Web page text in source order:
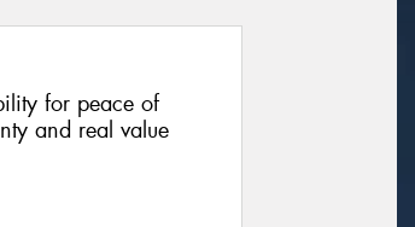
for peace of
and real value